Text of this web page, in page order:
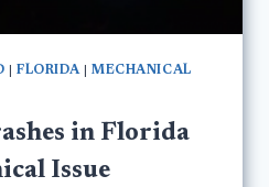
FLORIDA| MECHANICAL
in Florida
Issue